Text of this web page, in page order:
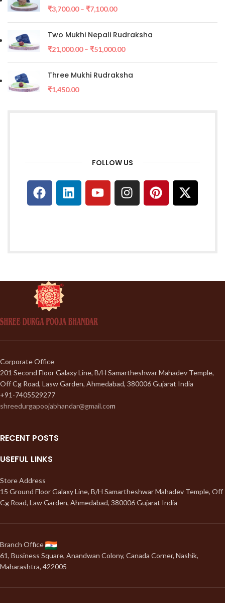
₹3,700.00– ₹7,100.00
Two Mukhi Nepali Rudraksha
₹21,000.00– ₹51,000.00
Three Mukhi Rudraksha
₹1,450.00
FOLLOW US
Corporate Office
201 Second Floor Galaxy Line, B/H Samartheshwar Mahadev Temple,
Off Cg Road, Lasw Garden, Ahmedabad, 380006 Gujarat India
+91-7405529277
shreedurgapoojabhandar@gmail.com
RECENT POSTS
USEFUL LINKS
Store Address
15 Ground Floor Galaxy Line, B/H Samartheshwar Mahadev Temple, Off
Cg Road, Law Garden, Ahmedabad, 380006 Gujarat India
Branch Office
61, Business Square, Anandwan Colony, Canada Corner, Nashik,
Maharashtra, 422005